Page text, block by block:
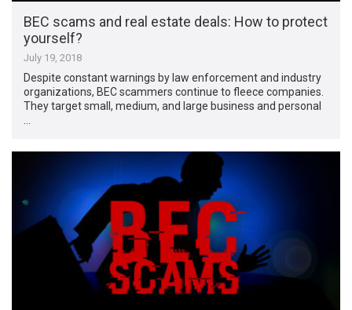
BEC scams and real estate deals: How to protect
yourself?
July 19, 2018
Despite constant warnings by law enforcement and industry
organizations, BEC scammers continue to fleece companies.
They target small, medium, and large business and personal